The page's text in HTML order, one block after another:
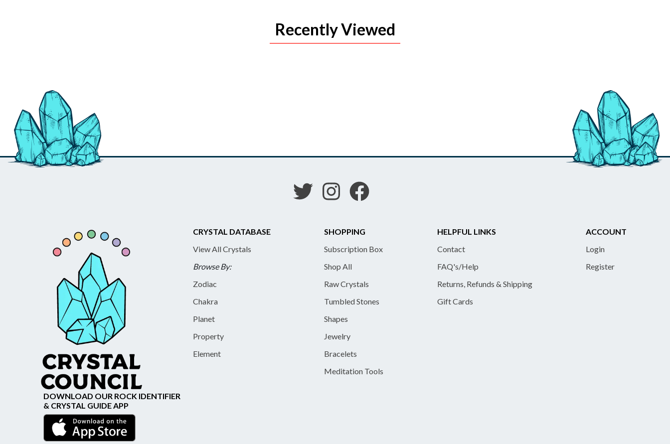
Recently Viewed
CRYSTAL DATABASE
View All Crystals
Browse By:
Zodiac
Chakra
Planet
Property
Element
SHOPPING
Subscription Box
Shop All
Raw Crystals
Tumbled Stones
Shapes
Jewelry
Bracelets
Meditation Tools
HELPFUL LINKS
Contact
FAQ's/Help
Returns, Refunds & Shipping
Gift Cards
ACCOUNT
Login
Register
DOWNLOAD OUR ROCK IDENTIFIER
& CRYSTAL GUIDE APP